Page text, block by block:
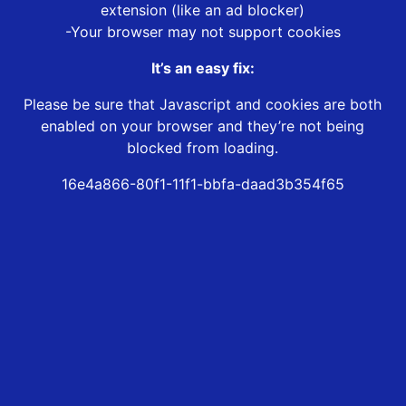
extension (like an ad blocker)
-Your browser may not support cookies
It’s an easy fix:
Please be sure that Javascript and cookies are both
enabled on your browser and they’re not being
blocked from loading.
16e4a866-80f1-11f1-bbfa-daad3b354f65